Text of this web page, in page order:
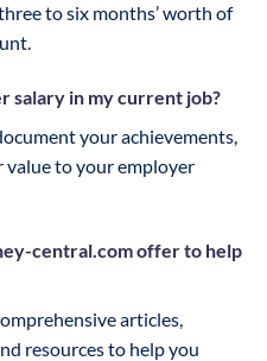
to six months’ worth of
salary in my current job?
your achievements,
to your employer
central.com offer to help
articles,
resources to help you